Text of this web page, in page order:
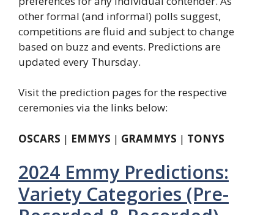
other formal (and informal) polls suggest,
competitions are fluid and subject to change
based on buzz and events. Predictions are
updated every Thursday.
Visit the prediction pages for the respective
ceremonies via the links below:
OSCARS | EMMYS | GRAMMYS | TONYS
2024 Emmy Predictions:
Variety Categories (Pre-